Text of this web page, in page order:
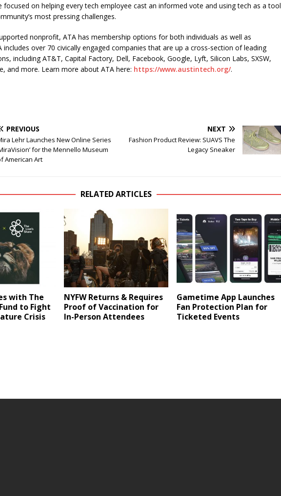
focused on helping every tech employee cast an informed vote and using tech as a tool
most pressing challenges.
nonprofit, ATA has membership options for both individuals as well as
includes over 70 civically engaged companies that are up a cross-section of leading
including AT&T, Capital Factory, Dell, Facebook, Google, Lyft, Silicon Labs, SXSW,
and more. Learn more about ATA here: https://www.austintech.org/.
PREVIOUS
Lehr Launches New Online Series
for the Mennello Museum
American Art
NEXT
Fashion Product Review: SUAVS The
Legacy Sneaker
RELATED ARTICLES
with The
to Fight
Crisis
NYFW Returns & Requires
Proof of Vaccination for
In-Person Attendees
Gametime App Launches
Fan Protection Plan for
Ticketed Events